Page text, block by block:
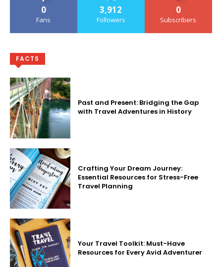
0
Fans
3,912
Followers
0
Subscribers
FACTS
Past and Present: Bridging the Gap
with Travel Adventures in History
Crafting Your Dream Journey:
Essential Resources for Stress-Free
Travel Planning
Your Travel Toolkit: Must-Have
Resources for Every Avid Adventurer